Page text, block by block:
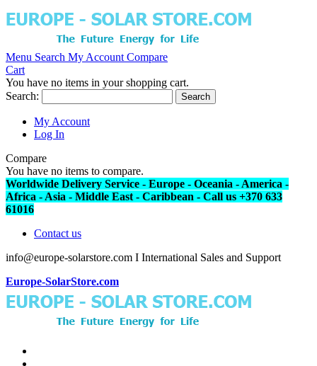
Menu Search My Account Compare
Cart
You have no items in your shopping cart.
Search:
Search
My Account
Log In
Compare
You have no items to compare.
Worldwide Delivery Service - Europe - Oceania - America -
Africa - Asia - Middle East - Caribbean - Call us +370 633
61016
Contact us
info@europe-solarstore.com I International Sales and Support
Europe-SolarStore.com